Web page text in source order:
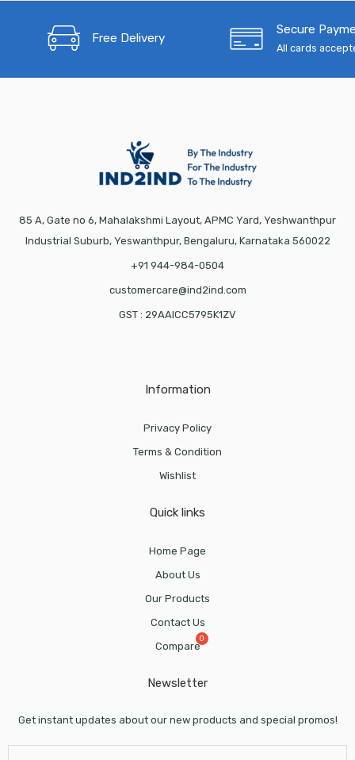
Free Delivery
Secure
All cards
85 A, Gate no 6, Mahalakshmi Layout, APMC Yard, Yeshwanthpur
Industrial Suburb, Yeswanthpur, Bengaluru, Karnataka 560022
+91 944-984-0504
customercare@ind2ind.com
GST : 29AAICC5795K1ZV
Information
Privacy Policy
Terms & Condition
Wishlist
Quick links
Home Page
About Us
Our Products
Contact Us
Compare
Newsletter
Get instant updates about our new products and special promos!